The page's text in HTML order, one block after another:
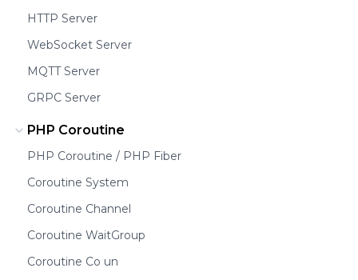
HTTP Server
WebSocket Server
MQTT Server
GRPC Server
PHP Coroutine
PHP Coroutine / PHP Fiber
Coroutine System
Coroutine Channel
Coroutine WaitGroup
Coroutine Co un